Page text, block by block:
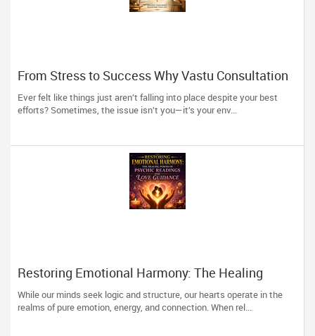
From Stress to Success Why Vastu Consultation
is the Upgrade Your Space Needs
Ever felt like things just aren’t falling into place despite your best
efforts? Sometimes, the issue isn’t you—it’s your env...
Restoring Emotional Harmony: The Healing
Power of Psychic Readings and Love Guidance
While our minds seek logic and structure, our hearts operate in the
realms of pure emotion, energy, and connection. When rel...